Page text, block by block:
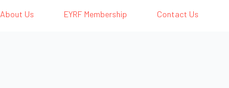
About Us EYRF Membership Contact Us